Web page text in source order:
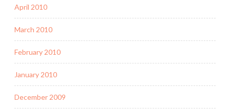
April 2010
March 2010
February 2010
January 2010
December 2009